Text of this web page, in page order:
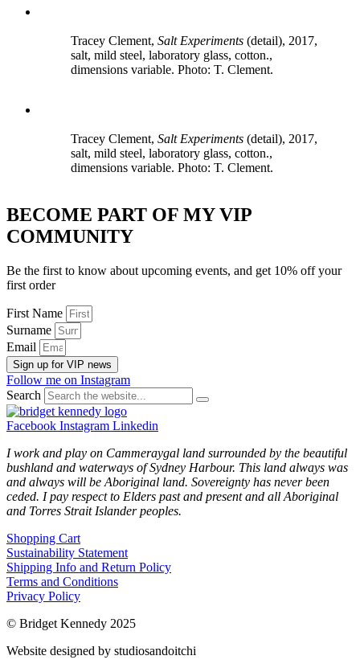
Tracey Clement, Salt Experiments (detail), 2017,
salt, mild steel, laboratory glass, cotton.,
dimensions variable. Photo: T. Clement.
Tracey Clement, Salt Experiments (detail), 2017,
salt, mild steel, laboratory glass, cotton.,
dimensions variable. Photo: T. Clement.
BECOME PART OF MY VIP
COMMUNITY
Be the first to know about upcoming events, and get 10% off your
first order
First Name
Surname
Email
Sign up for VIP news
Follow me on Instagram
Search
Facebook Instagram Linkedin
I work and play on Cammeraygal land surrounded by the beautiful
bushland and waterways of Sydney Harbour. This land always was
and always will be Aboriginal land. Sovereignty has never been
ceded. I pay respect to Elders past and present and all Aboriginal
and Torres Strait Islander peoples.
Shopping Cart
Sustainability Statement
Shipping Info and Return Policy
Terms and Conditions
Privacy Policy
© Bridget Kennedy 2025
Website designed by studiosandoitchi